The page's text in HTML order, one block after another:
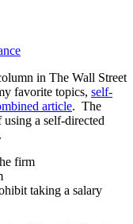
in The Wall Street
favorite topics, self-
article. The
using a self-directed
firm
taking a salary